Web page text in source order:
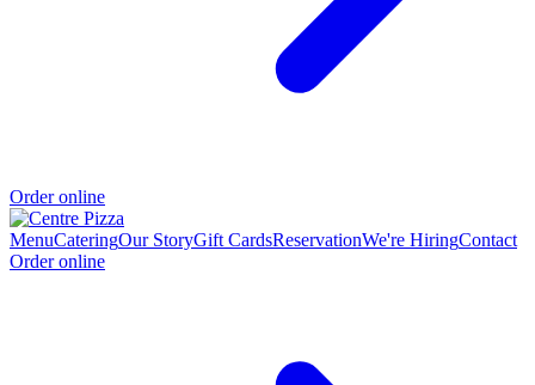
Order online
MenuCateringOur StoryGift CardsReservationWe're HiringContact
Order online